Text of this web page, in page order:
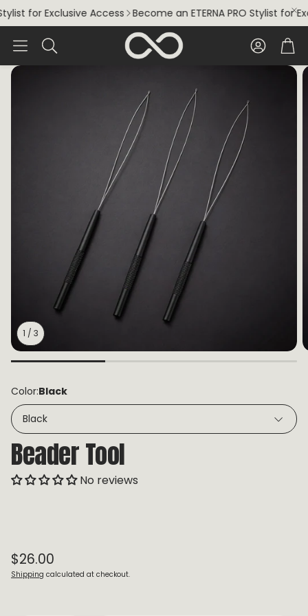
for Exclusive Access Become an ETERNA PRO Stylist for
Search
Account
1 / 3
Color:Black
Black
Beader Tool
No reviews
Regular price
$26.00
Shipping calculated at checkout.